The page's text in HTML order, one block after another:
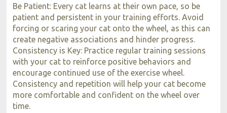
Be Patient: Every cat learns at their own pace, so be
patient and persistent in your training efforts. Avoid
forcing or scaring your cat onto the wheel, as this can
create negative associations and hinder progress.
Consistency is Key: Practice regular training sessions
with your cat to reinforce positive behaviors and
encourage continued use of the exercise wheel.
Consistency and repetition will help your cat become
more comfortable and confident on the wheel over
time.